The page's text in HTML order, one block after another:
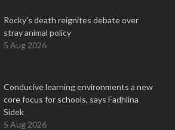
Rocky's death reignites debate over
stray animal policy
5 Aug 2026
Conducive learning environments a new
core focus for schools, says Fadhlina
Sidek
5 Aug 2026